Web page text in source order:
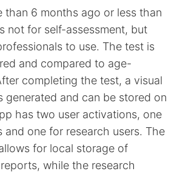
than 6 months ago or less than
not for self-assessment, but
to use. The test is
and compared to age-
completing the test, a visual
generated and can be stored on
has two user activations, one
and one for research users. The
for local storage of
while the research